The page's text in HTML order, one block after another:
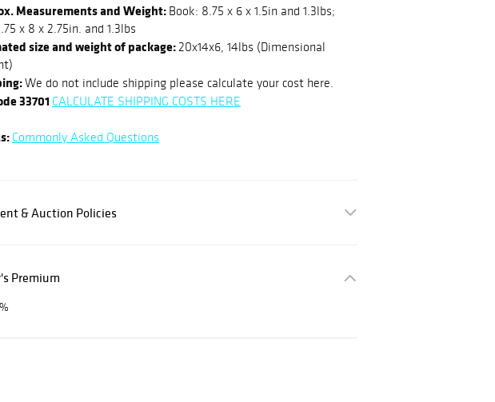
Measurements and Weight: Book: 8.75 x 6 x 1.5in and 1.3lbs;
x 8 x 2.75in. and 1.3lbs
size and weight of package:20x14x6, 14lbs (Dimensional
We do not include shipping please calculate your cost here.
33701 CALCULATE SHIPPING COSTS HERE
Commonly Asked Questions
& Auction Policies
Premium